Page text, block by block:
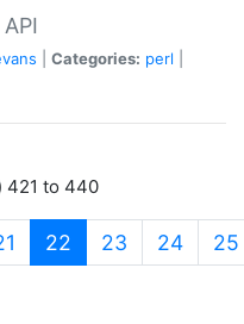
Categories: perl
421 to 440
22 (current)
23 24 25